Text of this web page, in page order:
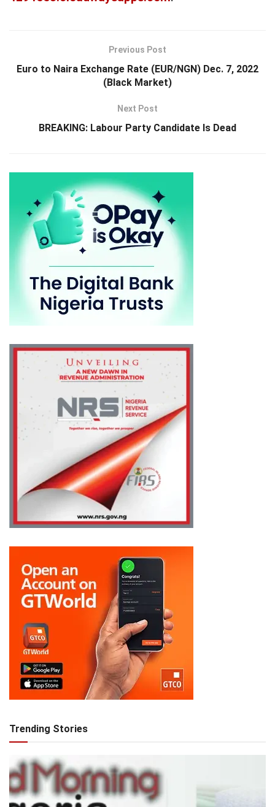
Previous Post
Euro to Naira Exchange Rate (EUR/NGN) Dec. 7, 2022
(Black Market)
Next Post
BREAKING: Labour Party Candidate Is Dead
Trending Stories